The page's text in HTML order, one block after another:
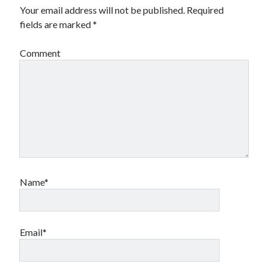
Real Estate
Relationships
Sports & Athletics
Your email address will not be published. Required
fields are marked*
Comment
Name*
Email*